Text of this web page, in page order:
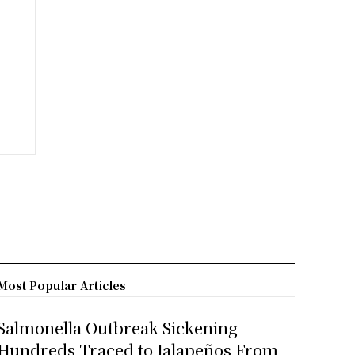
Popular Articles
Outbreak Sickening
Traced to Jalapeños From